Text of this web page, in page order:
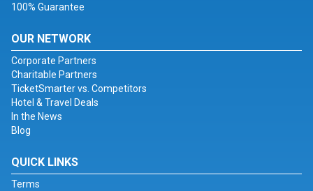
100% Guarantee
OUR NETWORK
Corporate Partners
Charitable Partners
TicketSmarter vs. Competitors
Hotel & Travel Deals
In the News
Blog
QUICK LINKS
Terms